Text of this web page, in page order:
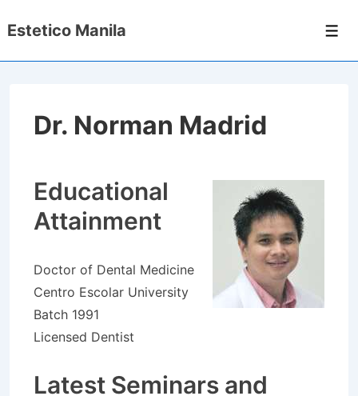
Skip
Estetico Manila
Dr. Norman Madrid
Educational
Attainment
Doctor of Dental Medicine
Centro Escolar University
Batch 1991
Licensed Dentist
Latest Seminars and